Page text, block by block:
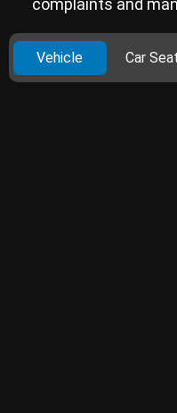
complaints and
Vehicle Car